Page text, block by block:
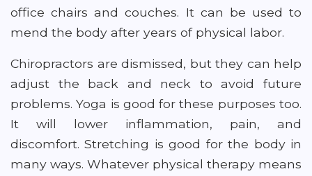
office chairs and couches. It can be used to
mend the body after years of physical labor.
Chiropractors are dismissed, but they can help
adjust the back and neck to avoid future
problems. Yoga is good for these purposes too.
It will lower inflammation, pain, and
discomfort. Stretching is good for the body in
many ways. Whatever physical therapy means